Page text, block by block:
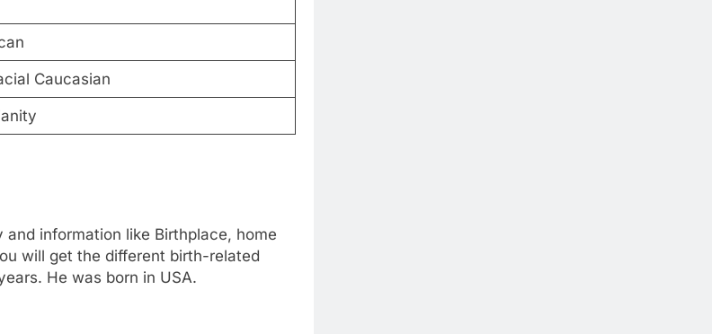
Caucasian
information like Birthplace, home
will get the different birth-related
He was born in USA.